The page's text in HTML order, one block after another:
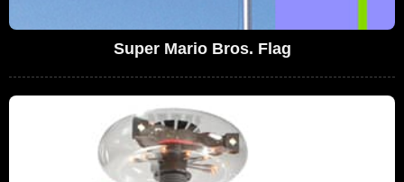
Super Mario Bros. Flag